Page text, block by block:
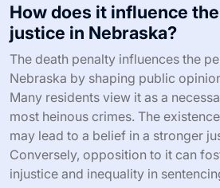
How does it influence
justice in Nebraska?
The death penalty influences the
Nebraska by shaping public
Many residents view it as a
most heinous crimes. The
may lead to a belief in a stronger
Conversely, opposition to it can
injustice and inequality in